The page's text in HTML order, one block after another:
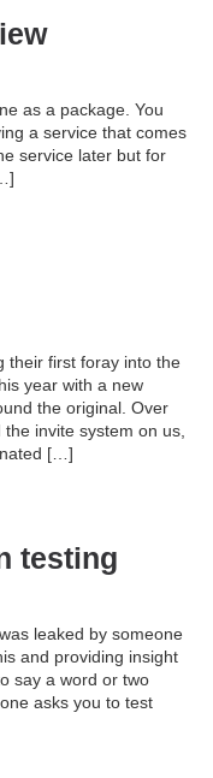
as a package. You
a service that comes
service later but for
their first foray into the
year with a new
the original. Over
invite system on us,
[…]
testing
leaked by someone
and providing insight
say a word or two
asks you to test